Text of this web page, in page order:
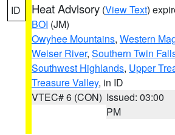
ID Heat Advisory (View Text)
BOI (JM)
Owyhee Mountains, Western
Weiser River, Southern Twin
Southwest Highlands, Upper
Treasure Valley, in ID
VTEC# 6 (CON) Issued: 03:00
PM